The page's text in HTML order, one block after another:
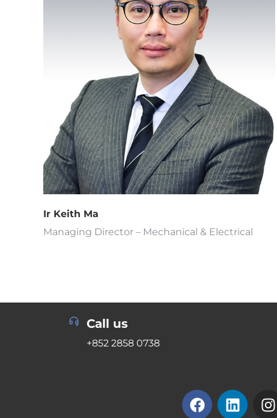
Ir Keith Ma
Managing Director – Mechanical & Electrical
Call us
+852 2858 0738